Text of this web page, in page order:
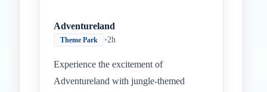
Adventureland
Theme Park •2h
Experience the excitement of
Adventureland with jungle-themed